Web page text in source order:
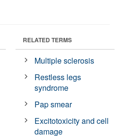
RELATED TERMS
Multiple sclerosis
Restless legs
syndrome
Pap smear
Excitotoxicity and cell
damage